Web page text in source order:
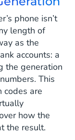
phone isn’t
length of
as the
accounts: a
the generation
This
codes are
how the
the result.